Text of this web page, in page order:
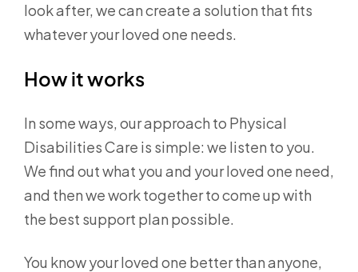
look after, we can create a solution that fits
whatever your loved one needs.
How it works
In some ways, our approach to Physical
Disabilities Care is simple: we listen to you.
We find out what you and your loved one need,
and then we work together to come up with
the best support plan possible.
You know your loved one better than anyone,